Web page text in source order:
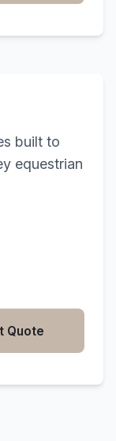
built to
equestrian
Quote